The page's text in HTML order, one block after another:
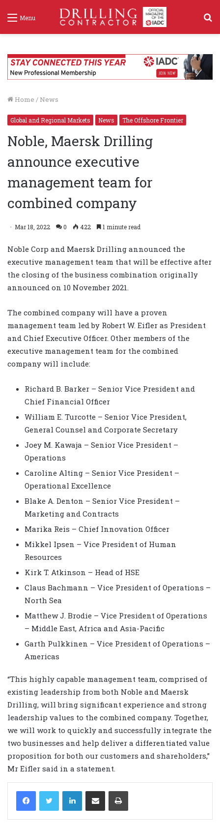
Menu
Home / News
Global and Regional Markets News The Offshore Frontier
Noble, Maersk Drilling
announce executive
management team for
combined company
Mar 18, 2022 0 422 1 minute read
Noble Corp and Maersk Drilling announced the
executive management team that will be effective after
the closing of the business combination originally
announced on 10 November 2021.
The combined company will have a proven
management team led by Robert W. Eifler as President
and Chief Executive Officer. Other members of the
executive management team for the combined
company will include:
Richard B. Barker – Senior Vice President and
Chief Financial Officer
William E. Turcotte – Senior Vice President,
General Counsel and Corporate Secretary
Joey M. Kawaja – Senior Vice President –
Operations
Caroline Alting – Senior Vice President –
Operational Excellence
Blake A. Denton – Senior Vice President –
Marketing and Contracts
Marika Reis – Chief Innovation Officer
Mikkel Ipsen – Vice President of Human
Resources
Kirk T. Atkinson – Head of HSE
Claus Bachmann – Vice President of Operations –
North Sea
Matthew J. Brodie – Vice President of Operations
– Middle East, Africa and Asia-Pacific
Garth Pulkkinen – Vice President of Operations –
Americas
“This highly capable management team, comprised of
existing leadership from both Noble and Maersk
Drilling, will bring significant experience and strong
leadership values to the combined company. Together,
we will work to quickly and successfully integrate the
two businesses and help deliver a differentiated value
proposition for both our customers and shareholders,”
Mr Eifler said in a statement.
LinkedIn